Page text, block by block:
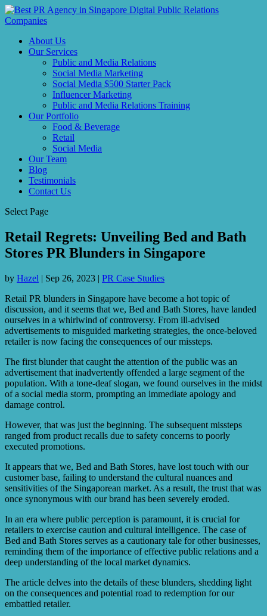
About Us
Our Services
Public and Media Relations
Social Media Marketing
Social Media $500 Starter Pack
Influencer Marketing
Public and Media Relations Training
Our Portfolio
Food & Beverage
Retail
Social Media
Our Team
Blog
Testimonials
Contact Us
Select Page
Retail Regrets: Unveiling Bed and Bath
Stores PR Blunders in Singapore
by Hazel | Sep 26, 2023 | PR Case Studies
Retail PR blunders in Singapore have become a hot topic of
discussion, and it seems that we, Bed and Bath Stores, have landed
ourselves in a whirlwind of controversy. From ill-advised
advertisements to misguided marketing strategies, the once-beloved
retailer is now facing the consequences of our missteps.
The first blunder that caught the attention of the public was an
advertisement that inadvertently offended a large segment of the
population. With a tone-deaf slogan, we found ourselves in the midst
of a social media storm, prompting an immediate apology and
damage control.
However, that was just the beginning. The subsequent missteps
ranged from product recalls due to safety concerns to poorly
executed promotions.
It appears that we, Bed and Bath Stores, have lost touch with our
customer base, failing to understand the cultural nuances and
sensitivities of the Singaporean market. As a result, the trust that was
once synonymous with our brand has been severely eroded.
In an era where public perception is paramount, it is crucial for
retailers to exercise caution and cultural intelligence. The case of
Bed and Bath Stores serves as a cautionary tale for other businesses,
reminding them of the importance of effective public relations and a
deep understanding of the local market dynamics.
The article delves into the details of these blunders, shedding light
on the consequences and potential road to redemption for our
embattled retailer.